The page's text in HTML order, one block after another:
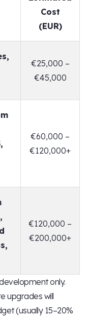
Cost
(EUR)
€25,000 –
€45,000
€60,000 –
€120,000+
€120,000 –
€200,000+
only.
upgrades will
(usually 15–20%